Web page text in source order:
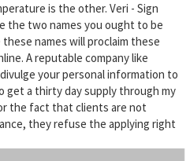
is the other. Veri - Sign
the two names you ought to be
names will proclaim these
A reputable company like
your personal information to
get a thirty day supply through my
the fact that clients are not
they refuse the applying right